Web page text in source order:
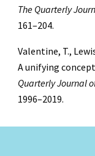
The Quarterly
161–204.
Valentine, T.,
A unifying
Quarterly Journal
1996–2019.